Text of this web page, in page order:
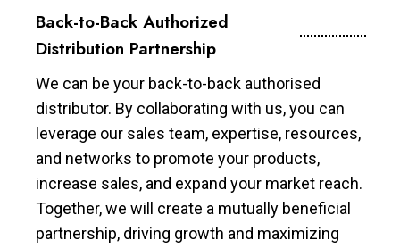
Back-to-Back Authorized
Distribution Partnership
We can be your back-to-back authorised
distributor. By collaborating with us, you can
leverage our sales team, expertise, resources,
and networks to promote your products,
increase sales, and expand your market reach.
Together, we will create a mutually beneficial
partnership, driving growth and maximizing